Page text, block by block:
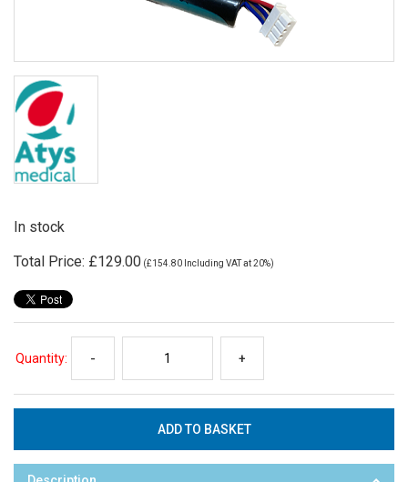
In stock
Total Price: £129.00 (£154.80 Including VAT at 20%)
Quantity: - +